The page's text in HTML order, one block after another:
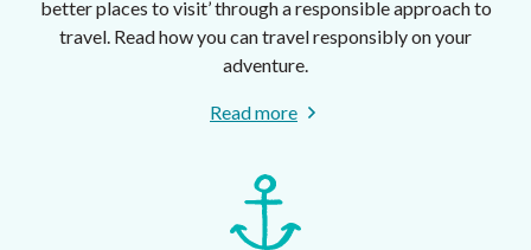
better places to visit’ through a responsible approach to
travel. Read how you can travel responsibly on your
adventure.
Read more